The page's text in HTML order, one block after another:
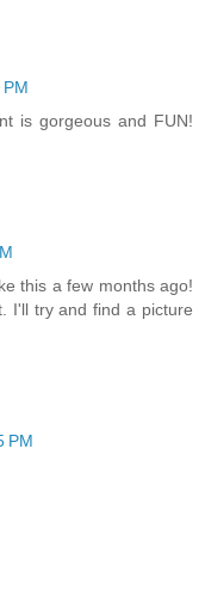
is gorgeous and FUN!
this a few months ago!
I'll try and find a picture
PM